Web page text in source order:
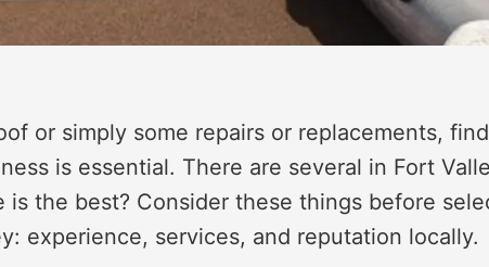
or simply some repairs or replacements,
is essential. There are several in Fort
the best? Consider these things before
experience, services, and reputation locally.